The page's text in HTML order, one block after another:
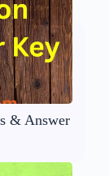
& Answer